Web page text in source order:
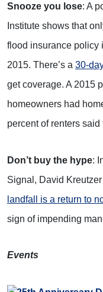
Snooze you lose: A
Institute shows that
flood insurance policy
2015. There’s a 30-
get coverage. A 2015
homeowners had
percent of renters
Don’t buy the hype:
Signal, David
landfall is a return to
sign of impending
Events